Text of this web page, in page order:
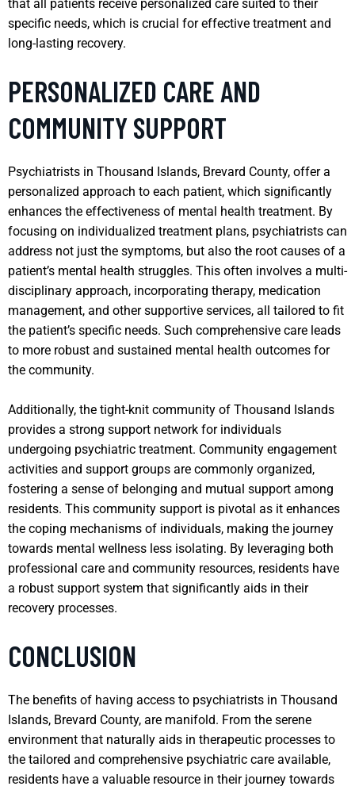
that all patients receive personalized care suited to their
specific needs, which is crucial for effective treatment and
long-lasting recovery.
PERSONALIZED CARE AND
COMMUNITY SUPPORT
Psychiatrists in Thousand Islands, Brevard County, offer a
personalized approach to each patient, which significantly
enhances the effectiveness of mental health treatment. By
focusing on individualized treatment plans, psychiatrists can
address not just the symptoms, but also the root causes of a
patient’s mental health struggles. This often involves a multi-
disciplinary approach, incorporating therapy, medication
management, and other supportive services, all tailored to fit
the patient’s specific needs. Such comprehensive care leads
to more robust and sustained mental health outcomes for
the community.
Additionally, the tight-knit community of Thousand Islands
provides a strong support network for individuals
undergoing psychiatric treatment. Community engagement
activities and support groups are commonly organized,
fostering a sense of belonging and mutual support among
residents. This community support is pivotal as it enhances
the coping mechanisms of individuals, making the journey
towards mental wellness less isolating. By leveraging both
professional care and community resources, residents have
a robust support system that significantly aids in their
recovery processes.
CONCLUSION
The benefits of having access to psychiatrists in Thousand
Islands, Brevard County, are manifold. From the serene
environment that naturally aids in therapeutic processes to
the tailored and comprehensive psychiatric care available,
residents have a valuable resource in their journey towards